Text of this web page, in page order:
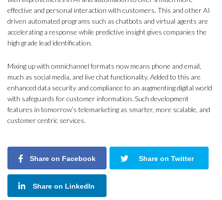
effective and personal interaction with customers. This and other AI
driven automated programs such as chatbots and virtual agents are
accelerating a response while predictive insight gives companies the
high grade lead identification.
Mixing up with omnichannel formats now means phone and email,
much as social media, and live chat functionality. Added to this are
enhanced data security and compliance to an augmenting digital world
with safeguards for customer information. Such development
features in tomorrow’s telemarketing as smarter, more scalable, and
customer centric services.
Share on Facebook Share on Twitter
Share on LinkedIn